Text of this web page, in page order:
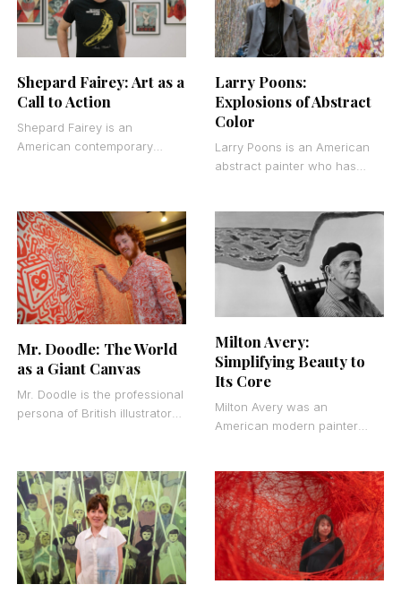
Shepard Fairey: Art as a
Call to Action
Shepard Fairey is an
American contemporary
a global visual
Larry Poons:
Explosions of Abstract
Color
Larry Poons is an American
abstract painter who has
about what painting can be.
Mr. Doodle: The World
as a Giant Canvas
Mr. Doodle is the professional
persona of British illustrator
black
Milton Avery:
Simplifying Beauty to
Its Core
Milton Avery was an
American modern painter
simplified figurative and
landscape